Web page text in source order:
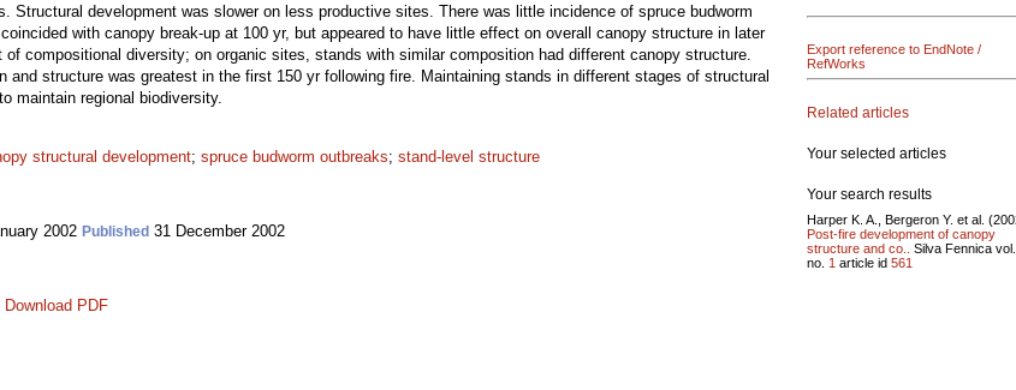
Structural development was slower on less productive sites. There was little incidence of spruce budworm
with canopy break-up at 100 yr, but appeared to have little effect on overall canopy structure in later
compositional diversity; on organic sites, stands with similar composition had different canopy structure.
and structure was greatest in the first 150 yr following fire. Maintaining stands in different stages of structural
maintain regional biodiversity.
structural development; spruce budworm outbreaks; stand-level structure
2002 Published 31 December 2002
Download PDF
Export reference to EndNote /
RefWorks
Related articles
Your selected articles
Your search results
Harper K. A., Bergeron Y. et al.
Post-fire development of canopy
structure and co..
Silva Fennica
no. 1 article id 561